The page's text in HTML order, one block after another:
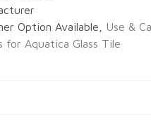
Option Available,
Use &
for Aquatica Glass Tile